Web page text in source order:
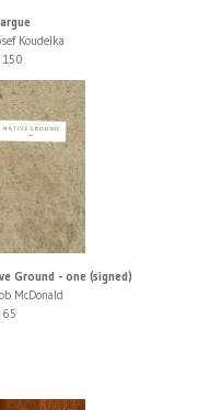
Koudelka
150
Ground - one (signed)
McDonald
65